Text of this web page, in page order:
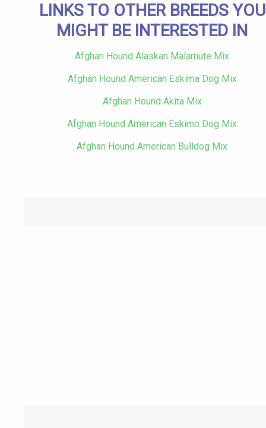
LINKS TO OTHER BREEDS YOU
MIGHT BE INTERESTED IN
Afghan Hound Alaskan Malamute Mix
Afghan Hound American Eskima Dog Mix
Afghan Hound Akita Mix
Afghan Hound American Eskimo Dog Mix
Afghan Hound American Bulldog Mix